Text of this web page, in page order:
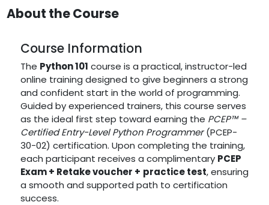
About the Course
Course Information
The Python 101 course is a practical, instructor-led
online training designed to give beginners a strong
and confident start in the world of programming.
Guided by experienced trainers, this course serves
as the ideal first step toward earning the PCEP™ –
Certified Entry-Level Python Programmer(PCEP-
30-02) certification. Upon completing the training,
each participant receives a complimentary PCEP
Exam + Retake voucher + practice test, ensuring
a smooth and supported path to certification
success.